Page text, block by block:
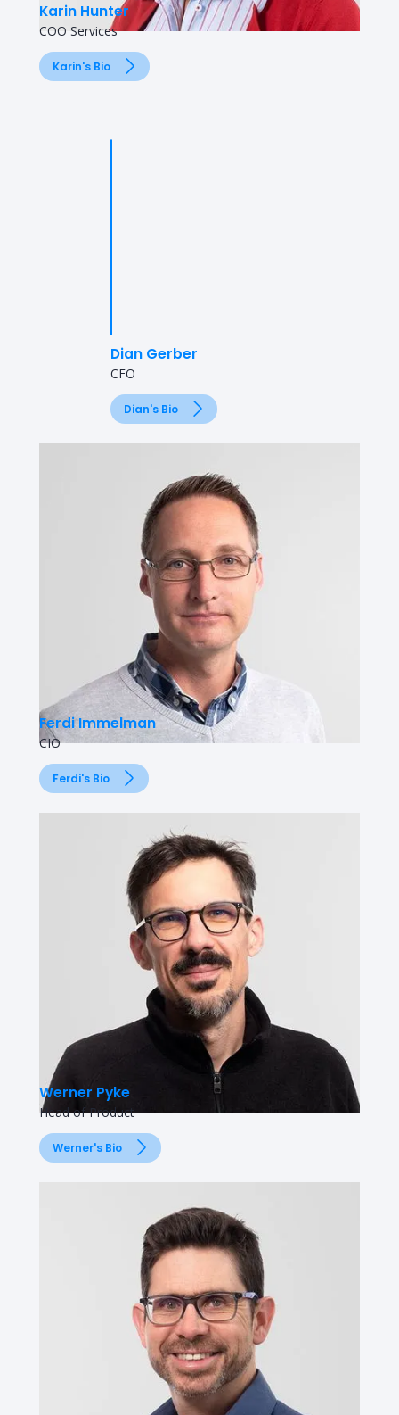
Karin Hunter
COO Services
Karin's Bio
Dian Gerber
CFO
Dian's Bio
Ferdi Immelman
CIO
Ferdi's Bio
Werner Pyke
Head of Product
Werner's Bio